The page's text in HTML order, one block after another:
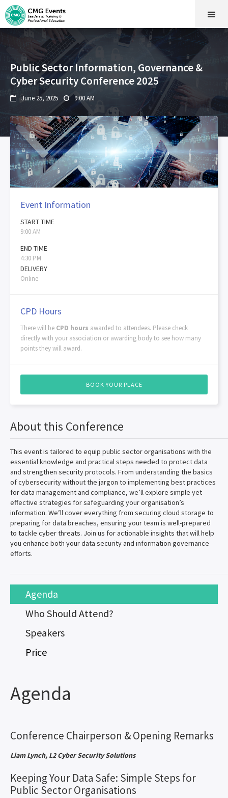
Public Sector Information, Governance &
Cyber Security Conference 2025
 June 25, 2025  9:00 AM
Event Information
START TIME
9:00 AM
END TIME
4:30 PM
DELIVERY
Online
CPD Hours
There will be CPD hours awarded to attendees. Please check
directly with your association or awarding body to see how many
points they will award.
BOOK YOUR PLACE
About this Conference
This event is tailored to equip public sector organisations with the
essential knowledge and practical steps needed to protect data
and strengthen security protocols. From understanding the basics
of cybersecurity without the jargon to implementing best practices
for data management and compliance, we’ll explore simple yet
effective strategies for safeguarding your organisation’s
information. We’ll cover everything from securing cloud storage to
preparing for data breaches, ensuring your team is well-prepared
to tackle cyber threats. Join us for actionable insights that will help
you enhance both your data security and information governance
efforts.
Agenda
Who Should Attend?
Speakers
Price
Agenda
Conference Chairperson & Opening Remarks
Liam Lynch, L2 Cyber Security Solutions
Keeping Your Data Safe: Simple Steps for
Public Sector Organisations